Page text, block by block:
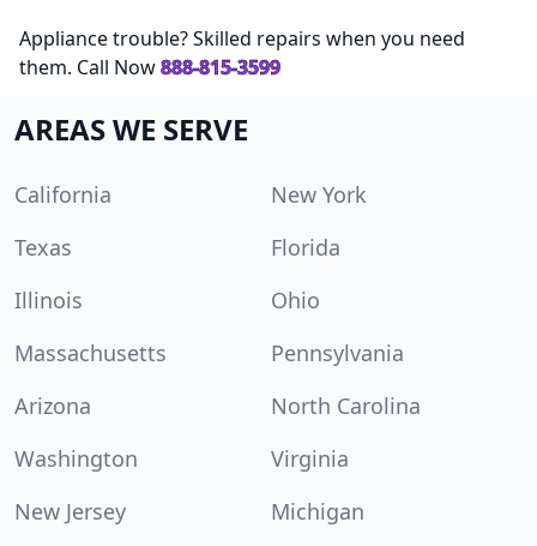
Appliance trouble? Skilled repairs when you need
them. Call Now888-815-3599
AREAS WE SERVE
California
New York
Texas
Florida
Illinois
Ohio
Massachusetts
Pennsylvania
Arizona
North Carolina
Washington
Virginia
New Jersey
Michigan